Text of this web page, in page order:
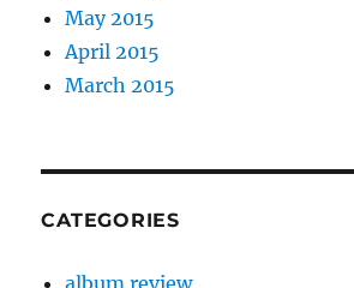
May 2015
April 2015
March 2015
CATEGORIES